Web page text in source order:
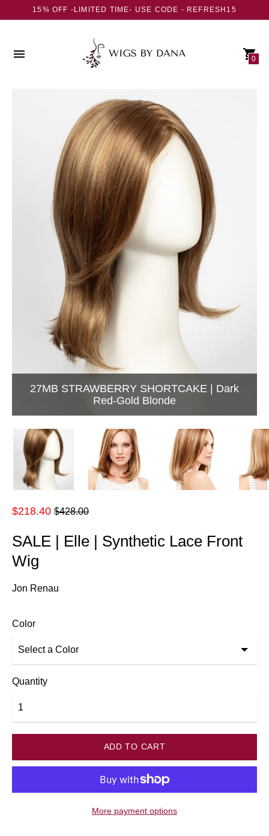
15% OFF -LIMITED TIME- USE CODE - REFRESH15
0
27MB STRAWBERRY SHORTCAKE | Dark
Red-Gold Blonde
$218.40 Regular
price
$428.00
SALE | Elle | Synthetic Lace Front
Wig
Jon Renau
Color
Quantity
ADD TO CART
More payment options